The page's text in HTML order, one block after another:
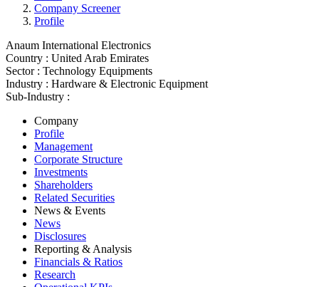
Company Screener
Profile
Anaum International Electronics
Country : United Arab Emirates
Sector : Technology Equipments
Industry : Hardware & Electronic Equipment
Sub-Industry :
Company
Profile
Management
Corporate Structure
Investments
Shareholders
Related Securities
News & Events
News
Disclosures
Reporting & Analysis
Financials & Ratios
Research